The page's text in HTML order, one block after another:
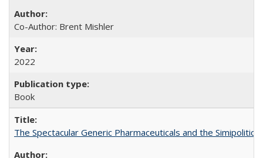
Co-Author: Brent Mishler
2022
Book
The Spectacular Generic Pharmaceuticals and the